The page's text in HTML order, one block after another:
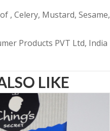
, Celery, Mustard, Sesame,
Products PVT Ltd, India
LIKE